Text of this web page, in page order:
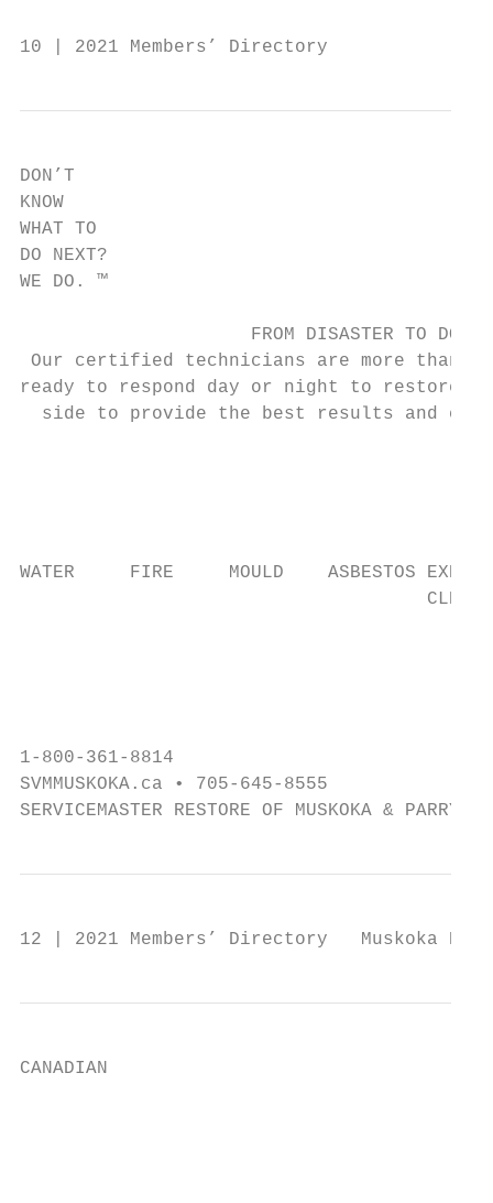
10 | 2021 Members’ Directory
DON’T
KNOW
WHAT TO
DO NEXT?
WE DO. ™
                     FROM DISASTER TO DONE.
Our certified technicians are more than
ready to respond day or night to restore
side to provide the best results and
WATER     FIRE     MOULD    ASBESTOS
1-800-361-8814
SVMMUSKOKA.ca • 705-645-8555
SERVICEMASTER RESTORE OF MUSKOKA & PARRY
12 | 2021 Members’ Directory   Muskoka
CANADIAN